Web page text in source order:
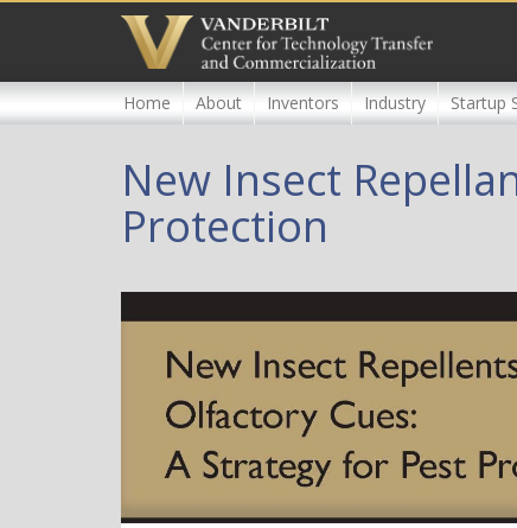
content
Home About Inventors Industry Startup
New Insect
Protection